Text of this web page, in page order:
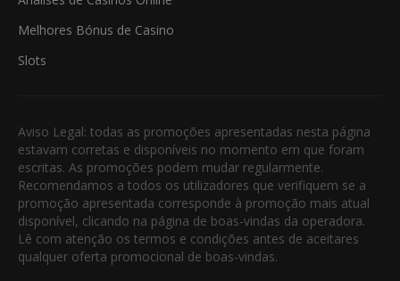
Melhores Bónus de Casino
Slots
Aviso Legal: todas as promoções apresentadas nesta página
estavam corretas e disponíveis no momento em que foram
escritas. As promoções podem mudar regularmente.
Recomendamos a todos os utilizadores que verifiquem se a
promoção apresentada corresponde à promoção mais atual
disponível, clicando na página de boas-vindas da operadora.
Lê com atenção os termos e condições antes de aceitares
qualquer oferta promocional de boas-vindas.